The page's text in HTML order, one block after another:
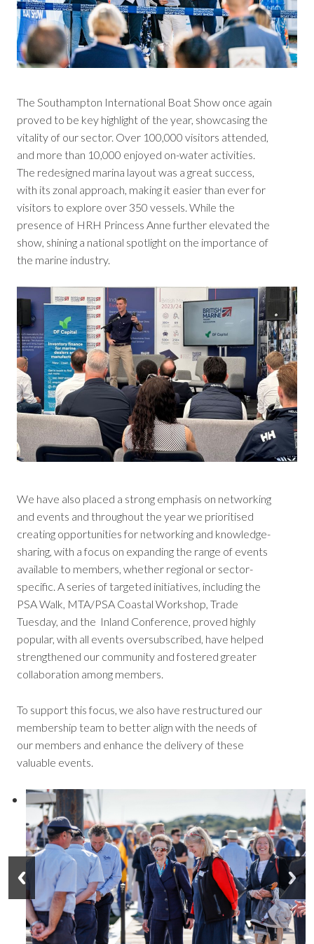
The Southampton International Boat Show once again
proved to be key highlight of the year, showcasing the
vitality of our sector. Over 100,000 visitors attended,
and more than 10,000 enjoyed on-water activities.
The redesigned marina layout was a great success,
with its zonal approach, making it easier than ever for
visitors to explore over 350 vessels. While the
presence of HRH Princess Anne further elevated the
show, shining a national spotlight on the importance of
the marine industry.
We have also placed a strong emphasis on networking
and events and throughout the year we prioritised
creating opportunities for networking and knowledge-
sharing, with a focus on expanding the range of events
available to members, whether regional or sector-
specific. A series of targeted initiatives, including the
PSA Walk, MTA/PSA Coastal Workshop, Trade
Tuesday, and the Inland Conference, proved highly
popular, with all events oversubscribed, have helped
strengthened our community and fostered greater
collaboration among members.
To support this focus, we also have restructured our
membership team to better align with the needs of
our members and enhance the delivery of these
valuable events.